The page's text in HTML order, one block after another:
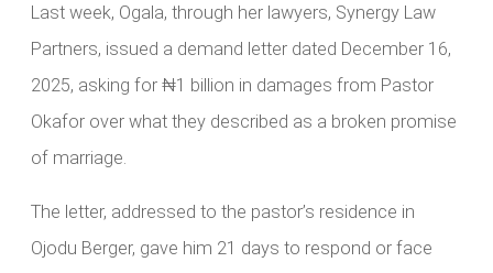
Last week, Ogala, through her lawyers, Synergy Law
Partners, issued a demand letter dated December 16,
2025, asking for ₦1 billion in damages from Pastor
Okafor over what they described as a broken promise
of marriage.
The letter, addressed to the pastor’s residence in
Ojodu Berger, gave him 21 days to respond or face